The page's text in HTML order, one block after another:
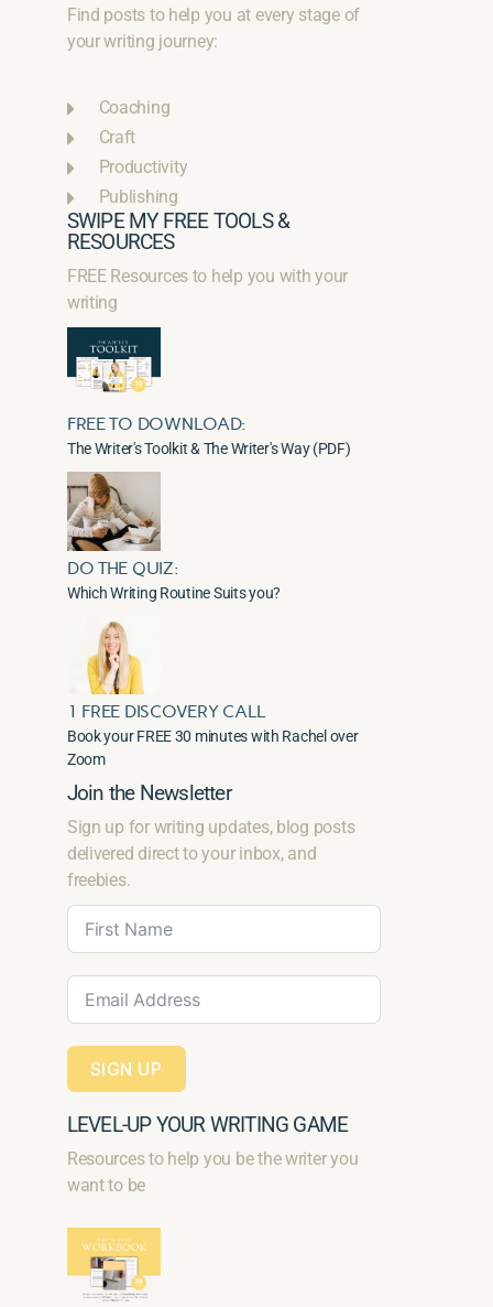
Find posts to help you at every stage of
your writing journey:
Coaching
Craft
Productivity
Publishing
SWIPE MY FREE TOOLS &
RESOURCES
FREE Resources to help you with your
writing
FREE TO DOWNLOAD:
The Writer's Toolkit & The Writer's Way (PDF)
DO THE QUIZ:
Which Writing Routine Suits you?
1 FREE DISCOVERY CALL
Book your FREE 30 minutes with Rachel over
Zoom
Join the Newsletter
Sign up for writing updates, blog posts
delivered direct to your inbox, and
freebies.
SIGN UP
LEVEL-UP YOUR WRITING GAME
Resources to help you be the writer you
want to be